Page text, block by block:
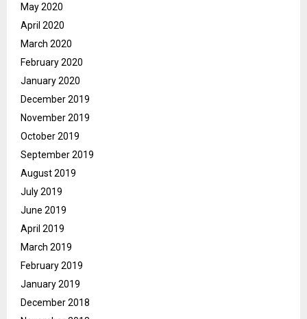
May 2020
April 2020
March 2020
February 2020
January 2020
December 2019
November 2019
October 2019
September 2019
August 2019
July 2019
June 2019
April 2019
March 2019
February 2019
January 2019
December 2018